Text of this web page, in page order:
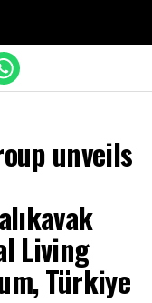
unveils
Living
Türkiye